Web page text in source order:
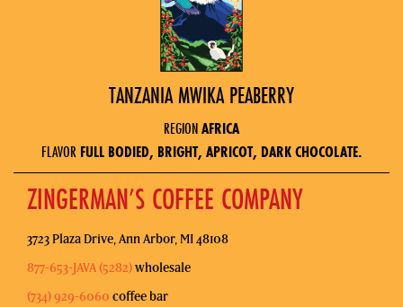
TANZANIA MWIKA PEABERRY
REGIONAFRICA
FLAVOR FULL BODIED, BRIGHT, APRICOT, DARK CHOCOLATE.
ZINGERMAN’S COFFEE COMPANY
3723 Plaza Drive, Ann Arbor, MI 48108
877-653-JAVA (5282)wholesale
(734) 929-6060 coffee bar